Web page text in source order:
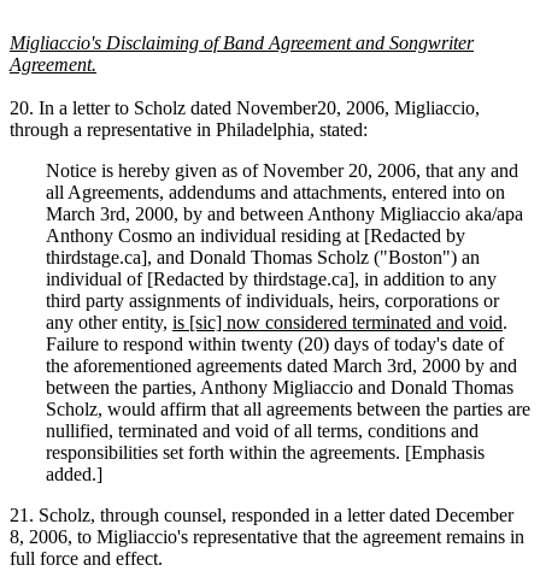
Migliaccio's Disclaiming of Band Agreement and Songwriter
Agreement.
20. In a letter to Scholz dated November20, 2006, Migliaccio,
through a representative in Philadelphia, stated:
Notice is hereby given as of November 20, 2006, that any and
all Agreements, addendums and attachments, entered into on
March 3rd, 2000, by and between Anthony Migliaccio aka/apa
Anthony Cosmo an individual residing at [Redacted by
thirdstage.ca], and Donald Thomas Scholz ("Boston") an
individual of [Redacted by thirdstage.ca], in addition to any
third party assignments of individuals, heirs, corporations or
any other entity, is [sic] now considered terminated and void.
Failure to respond within twenty (20) days of today's date of
the aforementioned agreements dated March 3rd, 2000 by and
between the parties, Anthony Migliaccio and Donald Thomas
Scholz, would affirm that all agreements between the parties are
nullified, terminated and void of all terms, conditions and
responsibilities set forth within the agreements. [Emphasis
added.]
21. Scholz, through counsel, responded in a letter dated December
8, 2006, to Migliaccio's representative that the agreement remains in
full force and effect.